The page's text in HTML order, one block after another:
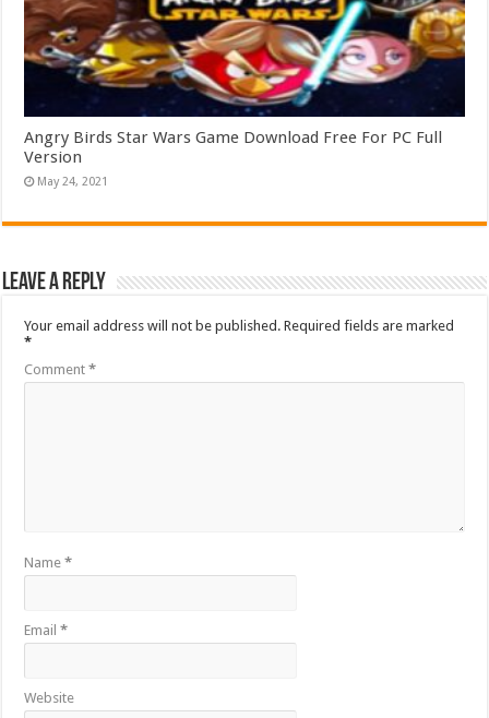
Angry Birds Star Wars Game Download Free For PC Full
Version
May 24, 2021
Leave a Reply
Your email address will not be published. Required fields are marked
*
Comment*
Name*
Email*
Website